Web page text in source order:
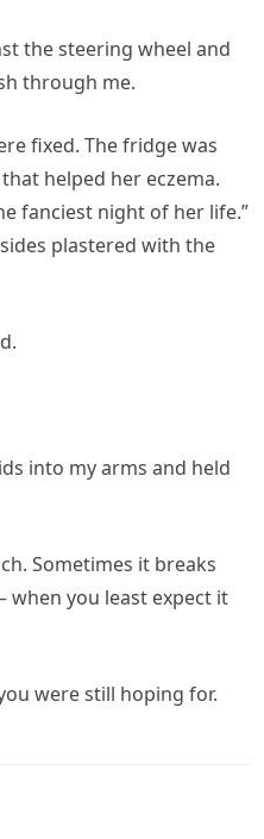
the steering wheel and
through me.
fixed. The fridge was
helped her eczema.
fanciest night of her life.”
sides plastered with the
into my arms and held
Sometimes it breaks
you least expect it
were still hoping for.